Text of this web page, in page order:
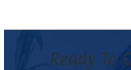
Ready To